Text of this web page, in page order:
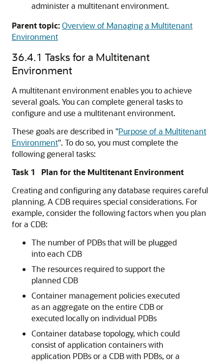
administer a multitenant environment.
Parent topic:Overview of Managing a Multitenant
Environment
36.4.1 Tasks for a Multitenant
Environment
A multitenant environment enables you to achieve
several goals. You can complete general tasks to
configure and use a multitenant environment.
These goals are described in "Purpose of a Multitenant
Environment". To do so, you must complete the
following general tasks:
Task 1 Plan for the Multitenant Environment
Creating and configuring any database requires careful
planning. A CDB requires special considerations. For
example, consider the following factors when you plan
for a CDB:
The number of PDBs that will be plugged
into each CDB
The resources required to support the
planned CDB
Container management policies executed
as an aggregate on the entire CDB or
executed locally on individual PDBs
Container database topology, which could
consist of application containers with
application PDBs or a CDB with PDBs, or a